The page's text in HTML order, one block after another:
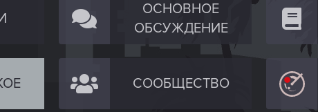
ОСНОВНОЕ
ОБСУЖДЕНИЕ
СООБЩЕСТВО